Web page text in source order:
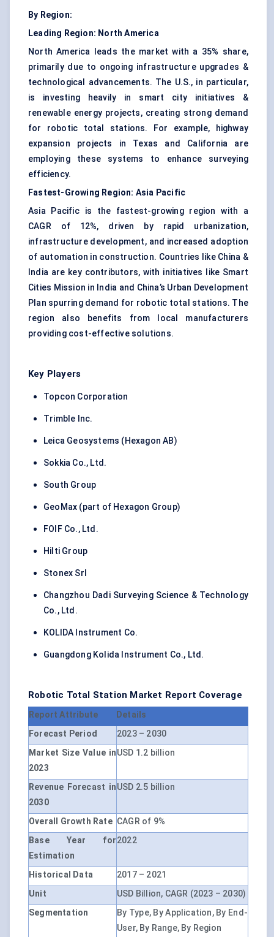
By Region:
Leading Region: North America
North America leads the market with a 35% share,
primarily due to ongoing infrastructure upgrades &
technological advancements. The U.S., in particular,
is investing heavily in smart city initiatives &
renewable energy projects, creating strong demand
for robotic total stations. For example, highway
expansion projects in Texas and California are
employing these systems to enhance surveying
efficiency.
Fastest-Growing Region: Asia Pacific
Asia Pacific is the fastest-growing region with a
CAGR of 12%, driven by rapid urbanization,
infrastructure development, and increased adoption
of automation in construction. Countries like China &
India are key contributors, with initiatives like Smart
Cities Mission in India and China’s Urban Development
Plan spurring demand for robotic total stations. The
region also benefits from local manufacturers
providing cost-effective solutions.
Key Players
Topcon Corporation
Trimble Inc.
Leica Geosystems (Hexagon AB)
Sokkia Co., Ltd.
South Group
GeoMax (part of Hexagon Group)
FOIF Co., Ltd.
Hilti Group
Stonex Srl
Changzhou Dadi Surveying Science & Technology
Co., Ltd.
KOLIDA Instrument Co.
Guangdong Kolida Instrument Co., Ltd.
Robotic Total Station Market Report Coverage
Report Attribute
Details
Forecast Period
2023 – 2030
Market Size Value in
2023
USD 1.2 billion
Revenue Forecast in
2030
USD 2.5 billion
Overall Growth Rate CAGR of 9%
Base Year for
Estimation
2022
Historical Data
2017 – 2021
Unit
USD Billion, CAGR (2023 – 2030)
Segmentation
By Type, By Application, By End-
User, By Range, By Region